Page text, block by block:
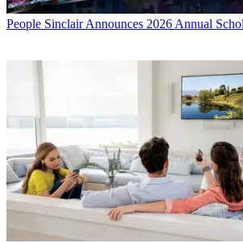
People Sinclair Announces 2026 Annual